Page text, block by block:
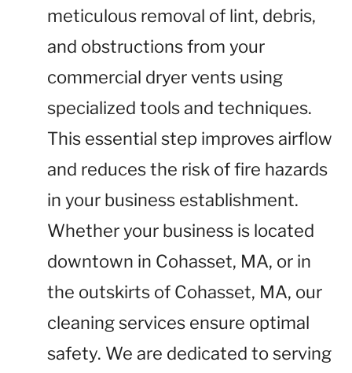
meticulous removal of lint, debris,
and obstructions from your
commercial dryer vents using
specialized tools and techniques.
This essential step improves airflow
and reduces the risk of fire hazards
in your business establishment.
Whether your business is located
downtown in Cohasset, MA, or in
the outskirts of Cohasset, MA, our
cleaning services ensure optimal
safety. We are dedicated to serving